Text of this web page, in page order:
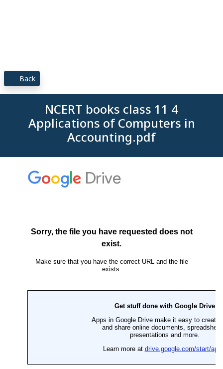
Back
NCERT books class 11 4
Applications of Computers in
Accounting.pdf